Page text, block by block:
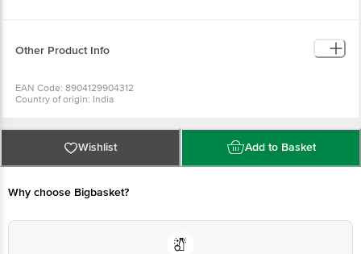
Other Product Info
EAN Code: 8904129904312
Country of origin: India
For Queries/Feedback/Complaints, Contact our Customer Care Executive
at: Phone: 1860 123 1000 | Address: Innovative Retail Concepts Private
Limited, No.18, 2nd & 3rd Floor, 80 Feet Main Road, Koramangala 4th Block,
Bangalore - 560034 | Email: customerservice@bigbasket.com
Wishlist Add to Basket
Why choose Bigbasket?